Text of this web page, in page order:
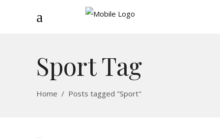
Sport Tag
Home / Posts tagged "Sport"